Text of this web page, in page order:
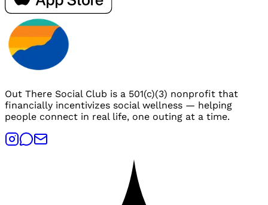
Out There Social Club is a 501(c)(3) nonprofit that
financially incentivizes social wellness — helping
people connect in real life, one outing at a time.